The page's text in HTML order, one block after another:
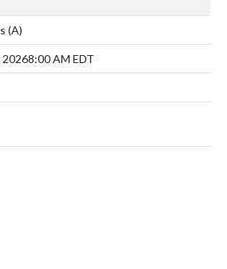
(A)
20268:00 AM EDT